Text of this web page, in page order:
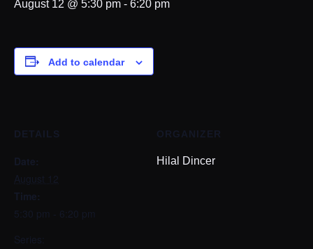
August 12 @ 5:30 pm - 6:20 pm
Add to calendar
DETAILS
Date:
August 12
Time:
5:30 pm - 6:20 pm
Series:
ORGANIZER
Hilal Dincer